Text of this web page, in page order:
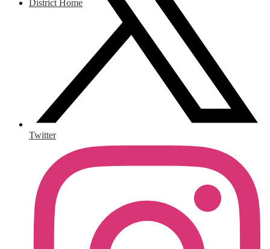
District Home
Twitter